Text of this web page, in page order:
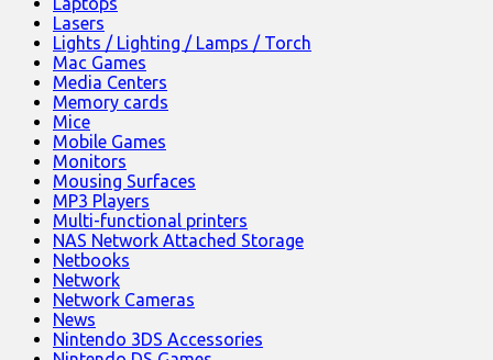
Lasers
Lights / Lighting / Lamps / Torch
Mac Games
Media Centers
Memory cards
Mice
Mobile Games
Monitors
Mousing Surfaces
MP3 Players
Multi-functional printers
NAS Network Attached Storage
Netbooks
Network
Network Cameras
News
Nintendo 3DS Accessories